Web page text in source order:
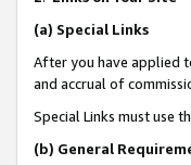
(a) Special Links
After you have applied
and accrual of
Special Links must use
(b) General